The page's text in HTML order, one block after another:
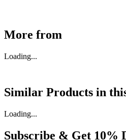
More from
Loading...
Similar Products in
Loading...
Subscribe & Get 10%